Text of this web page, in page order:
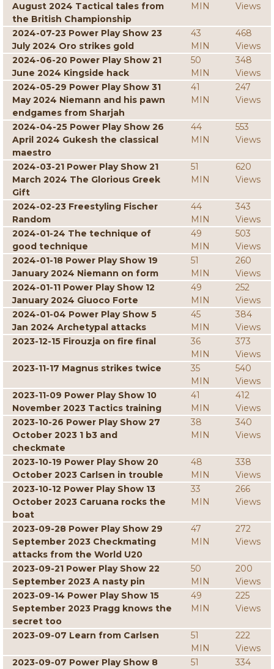
August 2024 Tactical tales from
the British Championship
MIN
Views
2024-07-23 Power Play Show 23
July 2024 Oro strikes gold
43
MIN
468
Views
2024-06-20 Power Play Show 21
June 2024 Kingside hack
50
MIN
348
Views
2024-05-29 Power Play Show 31
May 2024 Niemann and his pawn
endgames from Sharjah
41
MIN
247
Views
2024-04-25 Power Play Show 26
April 2024 Gukesh the classical
maestro
44
MIN
553
Views
2024-03-21 Power Play Show 21
March 2024 The Glorious Greek
Gift
51
MIN
620
Views
2024-02-23 Freestyling Fischer
Random
44
MIN
343
Views
2024-01-24 The technique of
good technique
49
MIN
503
Views
2024-01-18 Power Play Show 19
January 2024 Niemann on form
51
MIN
260
Views
2024-01-11 Power Play Show 12
January 2024 Giuoco Forte
49
MIN
252
Views
2024-01-04 Power Play Show 5
Jan 2024 Archetypal attacks
45
MIN
384
Views
2023-12-15 Firouzja on fire final
36
MIN
373
Views
2023-11-17 Magnus strikes twice
35
MIN
540
Views
2023-11-09 Power Play Show 10
November 2023 Tactics training
41
MIN
412
Views
2023-10-26 Power Play Show 27
October 2023 1 b3 and
checkmate
38
MIN
340
Views
2023-10-19 Power Play Show 20
October 2023 Carlsen in trouble
48
MIN
338
Views
2023-10-12 Power Play Show 13
October 2023 Caruana rocks the
boat
33
MIN
266
Views
2023-09-28 Power Play Show 29
September 2023 Checkmating
attacks from the World U20
47
MIN
272
Views
2023-09-21 Power Play Show 22
September 2023 A nasty pin
50
MIN
200
Views
2023-09-14 Power Play Show 15
September 2023 Pragg knows the
secret too
49
MIN
225
Views
2023-09-07 Learn from Carlsen
51
MIN
222
Views
2023-09-07 Power Play Show 8
51
334